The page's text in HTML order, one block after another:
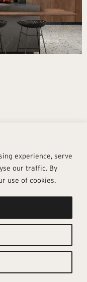
experience, serve
our traffic. By
use of cookies.
Pages
Sustainability
About